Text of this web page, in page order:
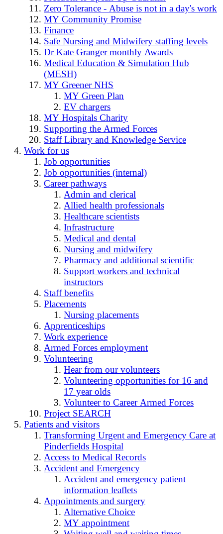
Zero Tolerance - Abuse is not in a day's work
MY Community Promise
Finance
Safe Nursing and Midwifery staffing levels
Dr Kate Granger monthly Awards
Medical Education & Simulation Hub
(MESH)
MY Greener NHS
MY Green Plan
EV chargers
MY Hospitals Charity
Supporting the Armed Forces
Staff Library and Knowledge Service
Work for us
Job opportunities
Job opportunities (internal)
Career pathways
Admin and clerical
Allied health professionals
Healthcare scientists
Infrastructure
Medical and dental
Nursing and midwifery
Pharmacy and additional scientific
Support workers and technical
instructors
Staff benefits
Placements
Nursing placements
Apprenticeships
Work experience
Armed Forces employment
Volunteering
Hear from our volunteers
Volunteering opportunities for 16 and
17 year olds
Volunteer to Career Armed Forces
Project SEARCH
Patients and visitors
Transforming Urgent and Emergency Care at
Pinderfields Hospital
Access to Medical Records
Accident and Emergency
Accident and emergency patient
information leaflets
Appointments and surgery
Alternative Choice
MY appointment